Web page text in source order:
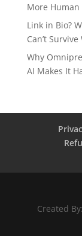
More Human
Link in Bio?
Can’t
Why
AI Makes It
Created By: